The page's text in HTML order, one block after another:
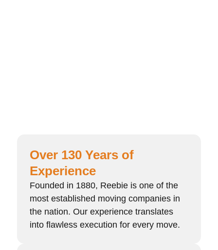
Over 130 Years of
Experience
Founded in 1880, Reebie is one of the
most established moving companies in
the nation. Our experience translates
into flawless execution for every move.